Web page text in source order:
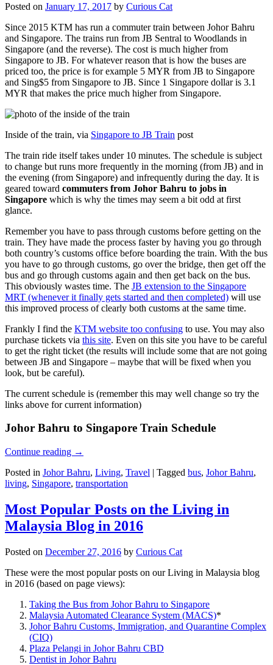
Posted on January 17, 2017 by Curious Cat
Since 2015 KTM has run a commuter train between Johor Bahru
and Singapore. The trains run from JB Sentral to Woodlands in
Singapore (and the reverse). The cost is much higher from
Singapore to JB. For whatever reason that is how the buses are
priced too, the price is for example 5 MYR from JB to Singapore
and Sing$5 from Singapore to JB. Since 1 Singapore dollar is 3.1
MYR that makes the price much higher from Singapore.
Inside of the train, via Singapore to JB Train post
The train ride itself takes under 10 minutes. The schedule is subject
to change but runs more frequently in the morning (from JB) and in
the evening (from Singapore) and infrequently during the day. It is
geared toward commuters from Johor Bahru to jobs in
Singapore which is why the times may seem a bit odd at first
glance.
Remember you have to pass through customs before getting on the
train. They have made the process faster by having you go through
both country’s customs office before boarding the train. With the bus
you have to go through customs, go over the bridge, then get off the
bus and go through customs again and then get back on the bus.
This obviously wastes time. The JB extension to the Singapore
MRT (whenever it finally gets started and then completed) will use
this improved process of clearly both customs at the same time.
Frankly I find the KTM website too confusing to use. You may also
purchase tickets via this site. Even on this site you have to be careful
to get the right ticket (the results will include some that are not going
between JB and Singapore – maybe that will be fixed when you
look, but be careful).
The current schedule is (remember this may well change so try the
links above for current information)
Johor Bahru to Singapore Train Schedule
Continue reading →
Posted in Johor Bahru, Living, Travel | Tagged bus, Johor Bahru,
living, Singapore, transportation
Most Popular Posts on the Living in
Malaysia Blog in 2016
Posted on December 27, 2016 by Curious Cat
These were the most popular posts on our Living in Malaysia blog
in 2016 (based on page views):
Taking the Bus from Johor Bahru to Singapore
Malaysia Automated Clearance System (MACS)*
Johor Bahru Customs, Immigration, and Quarantine Complex
(CIQ)
Plaza Pelangi in Johor Bahru CBD
Dentist in Johor Bahru